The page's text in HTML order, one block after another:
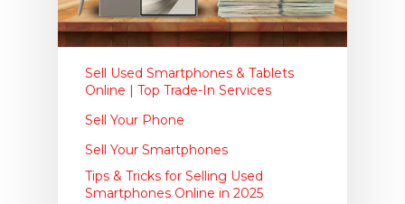
Sell Used Smartphones & Tablets
Online | Top Trade-In Services
Sell Your Phone
Sell Your Smartphones
Tips & Tricks for Selling Used
Smartphones Online in 2025